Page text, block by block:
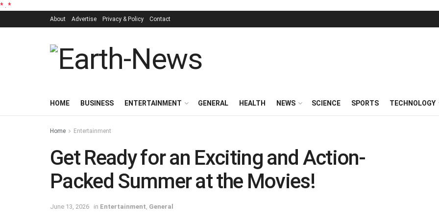
* *
About Advertise Privacy & Policy Contact
HOME BUSINESS ENTERTAINMENT GENERAL HEALTH NEWS SCIENCE SPORTS TECHNOLOGY
Home Entertainment
Get Ready for an Exciting and Action-
Packed Summer at the Movies!
June 13, 2026 in Entertainment General